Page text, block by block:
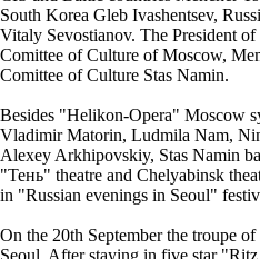
South Korea Gleb Ivashentsev,
Vitaly Sevostianov. The President
Comittee of Culture of Moscow,
Comittee of Culture Stas Namin.
Besides "Helikon-Opera" Moscow
Vladimir Matorin, Ludmila Nam,
Alexey Arkhipovskiy, Stas Namin
"Тень" theatre and Chelyabinsk
in "Russian evenings in Seoul"
On the 20th September the troupe
Seoul. After staying in five star